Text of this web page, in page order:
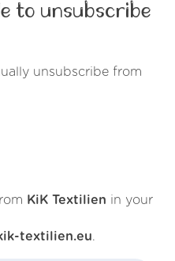
to unsubscribe
unsubscribe from
KiK Textilien in your
textilien.eu.